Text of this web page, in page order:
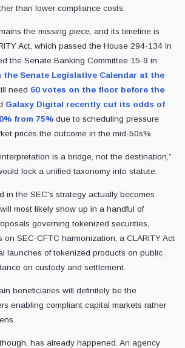
than lower compliance costs.
the missing piece, and its timeline is
Act, which passed the House 294-134 in
the Senate Banking Committee 15-9 in
the Senate Legislative Calendar at the
need 60 votes on the floor before the
Galaxy Digital recently cut its odds of
from 75% due to scheduling pressure
prices the outcome in the mid-50s%.
is a bridge, not the destination,”
lock a unified taxonomy into statute.
in the SEC's strategy actually becomes
most likely show up in a handful of
governing tokenized securities,
on SEC-CFTC harmonization, a CLARITY Act
launches of tokenized products on public
on custody and settlement.
beneficiaries will definitely be the
enabling compliant capital markets rather
has already happened. An agency